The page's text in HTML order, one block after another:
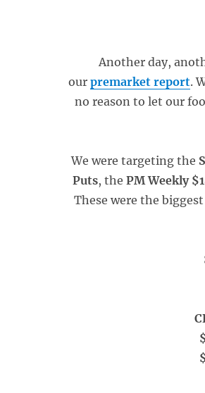
Another day,
our premarket report.
no reason to let our
We were targeting the
Puts, thePM Weekly
These were the